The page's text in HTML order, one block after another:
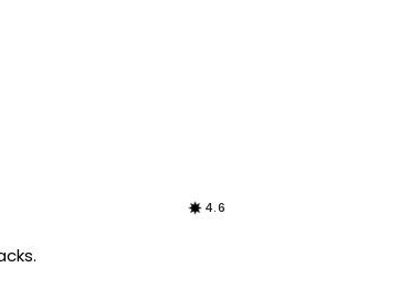
4.6